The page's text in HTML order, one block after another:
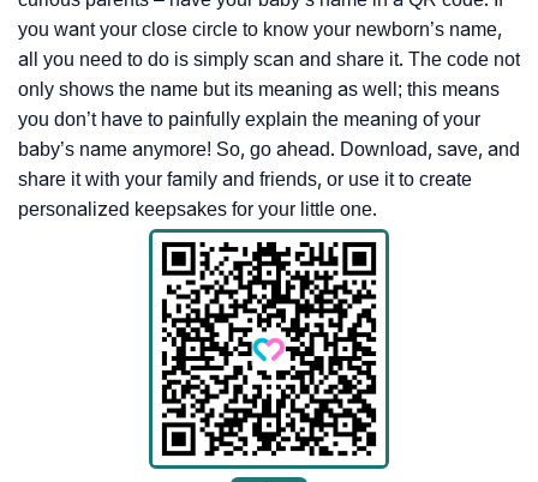
you want your close circle to know your newborn’s name,
all you need to do is simply scan and share it. The code not
only shows the name but its meaning as well; this means
you don’t have to painfully explain the meaning of your
baby’s name anymore! So, go ahead. Download, save, and
share it with your family and friends, or use it to create
personalized keepsakes for your little one.